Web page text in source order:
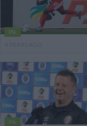
PSL
PSL